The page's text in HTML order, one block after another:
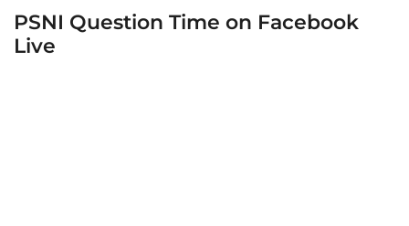
PSNI Question Time on Facebook
Live